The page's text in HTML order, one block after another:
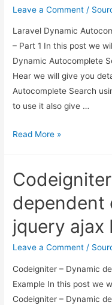
demo
Leave a Comment /
Laravel Dynamic
– Part 1 In this post we
Dynamic Autocomplete
Hear we will give you
Autocomplete Search
to use it also give …
Laravel
Search
Select2
JS
Ajax
Part
1
Read More »
dependent
jquery ajax
Leave a Comment /
Codeigniter – Dynamic
Example In this post we
Codeigniter – Dynamic